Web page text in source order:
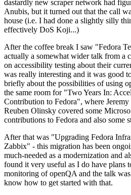
dastardly new scraper network had
Anubis, but it turned out that the call
house (i.e. I had done a slightly silly
effectively DoS Koji...)
After the coffee break I saw "Fedora
actually a somewhat wider talk from
on accessibility testing about their
was really interesting and it was good
briefly about the possibilities of using
the same room for "Two Years In:
Contribution to Fedora", where
Reuben Olinsky covered some
contributions to Fedora and also some
After that was "Upgrading Fedora
Zabbix" - this migration has been
much-needed as a modernization and
found it very useful as I do have plans
monitoring of openQA and the talk
know how to get started with that.